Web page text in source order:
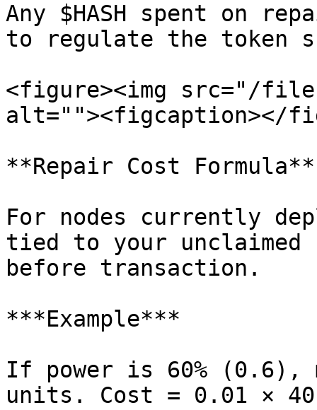
Any $HASH spent on
to regulate the token
<figure><img src="/
alt=""><figcaption></
**Repair Cost Formula**
For nodes currently
tied to your
before transaction.
***Example***
If power is 60% (0.6),
units. Cost = 0.01 × 40